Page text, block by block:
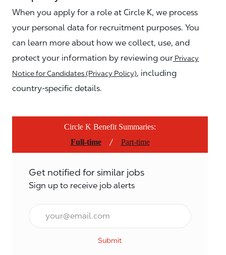
When you apply for a role at Circle K, we process
your personal data for recruitment purposes. You
can learn more about how we collect, use, and
protect your information by reviewing our Privacy
Notice for Candidates (Privacy Policy), including
country-specific details.
Circle K Benefit Summaries:
Full-time
/ Part-time
Get notified for similar jobs
Sign up to receive job alerts
Email*
Submit